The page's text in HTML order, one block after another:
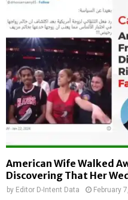
American Wife Walked
Discovering That Her
by Editor D-Intent Data February